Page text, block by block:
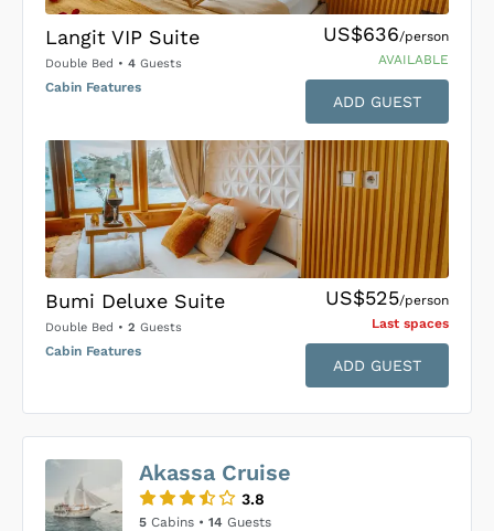
Langit VIP Suite
Double Bed • 4 Guests
Cabin Features
US$636/person
AVAILABLE
ADD GUEST
Bumi Deluxe Suite
Double Bed • 2 Guests
Cabin Features
US$525/person
Last spaces
ADD GUEST
US$0
SUBMIT ENQUIRY
Price is subject to the following Inclusions & Exclusions
Akassa Cruise
3.8
5 Cabins • 14 Guests